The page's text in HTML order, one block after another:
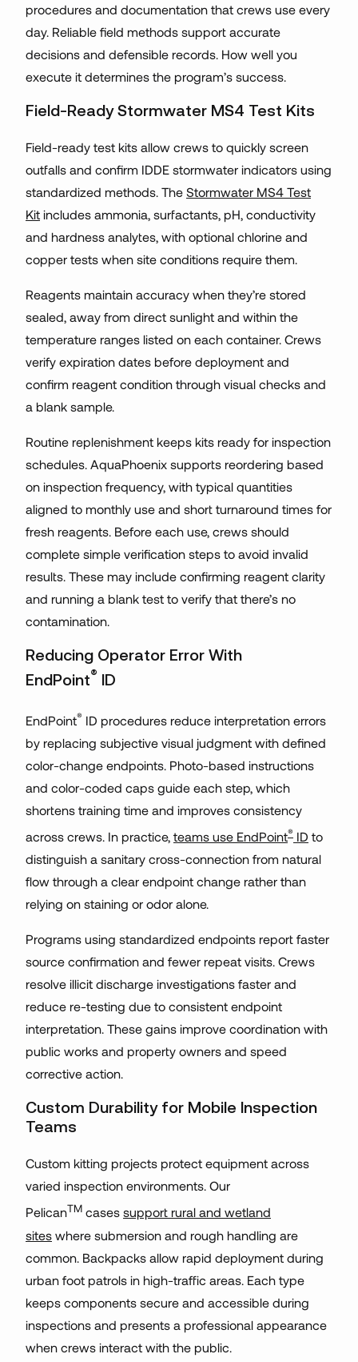
procedures and documentation that crews use every
day. Reliable field methods support accurate
decisions and defensible records. How well you
execute it determines the program’s success.
Field-Ready Stormwater MS4 Test Kits
Field-ready test kits allow crews to quickly screen
outfalls and confirm IDDE stormwater indicators using
standardized methods. The Stormwater MS4 Test
Kit includes ammonia, surfactants, pH, conductivity
and hardness analytes, with optional chlorine and
copper tests when site conditions require them.
Reagents maintain accuracy when they’re stored
sealed, away from direct sunlight and within the
temperature ranges listed on each container. Crews
verify expiration dates before deployment and
confirm reagent condition through visual checks and
a blank sample.
Routine replenishment keeps kits ready for inspection
schedules. AquaPhoenix supports reordering based
on inspection frequency, with typical quantities
aligned to monthly use and short turnaround times for
fresh reagents. Before each use, crews should
complete simple verification steps to avoid invalid
results. These may include confirming reagent clarity
and running a blank test to verify that there’s no
contamination.
Reducing Operator Error With
EndPoint® ID
EndPoint® ID procedures reduce interpretation errors
by replacing subjective visual judgment with defined
color-change endpoints. Photo-based instructions
and color-coded caps guide each step, which
shortens training time and improves consistency
across crews. In practice, teams use EndPoint® ID to
distinguish a sanitary cross-connection from natural
flow through a clear endpoint change rather than
relying on staining or odor alone.
Programs using standardized endpoints report faster
source confirmation and fewer repeat visits. Crews
resolve illicit discharge investigations faster and
reduce re-testing due to consistent endpoint
interpretation. These gains improve coordination with
public works and property owners and speed
corrective action.
Custom Durability for Mobile Inspection
Teams
Custom kitting projects protect equipment across
varied inspection environments. Our
PelicanTM cases support rural and wetland
sites where submersion and rough handling are
common. Backpacks allow rapid deployment during
urban foot patrols in high-traffic areas. Each type
keeps components secure and accessible during
inspections and presents a professional appearance
when crews interact with the public.